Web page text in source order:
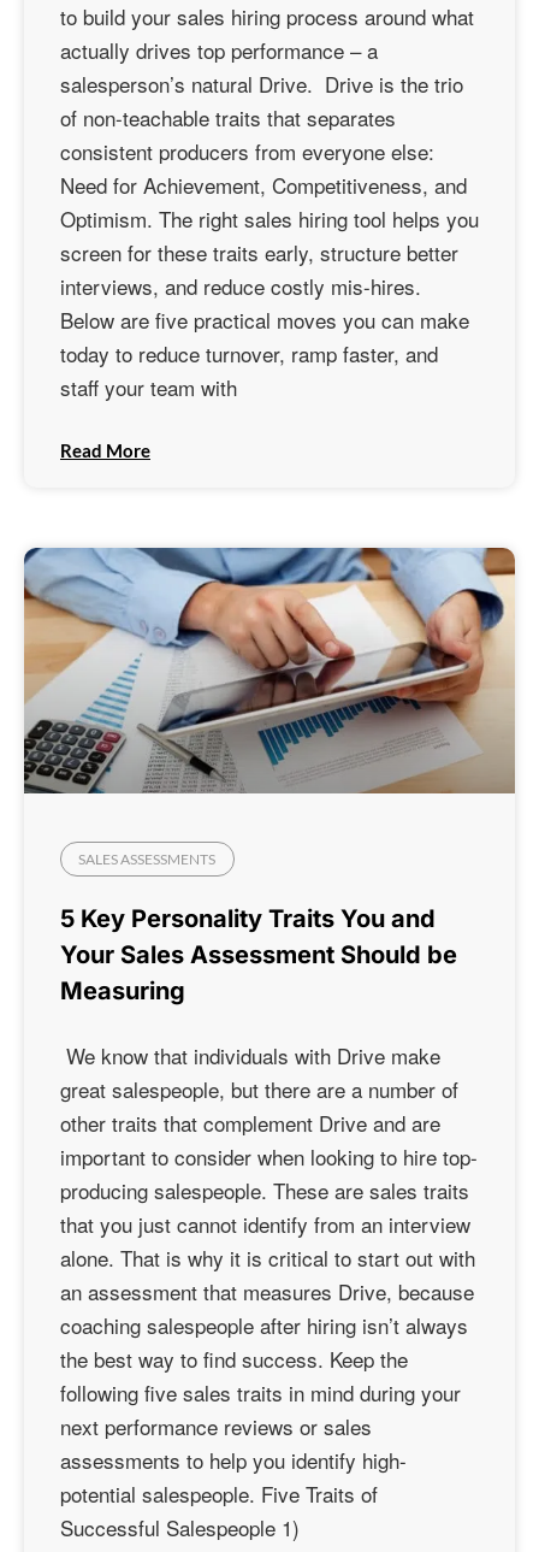
to build your sales hiring process around what
actually drives top performance – a
salesperson’s natural Drive. Drive is the trio
of non-teachable traits that separates
consistent producers from everyone else:
Need for Achievement, Competitiveness, and
Optimism. The right sales hiring tool helps you
screen for these traits early, structure better
interviews, and reduce costly mis-hires.
Below are five practical moves you can make
today to reduce turnover, ramp faster, and
staff your team with
Read More
SALES ASSESSMENTS
5 Key Personality Traits You and
Your Sales Assessment Should be
Measuring
We know that individuals with Drive make
great salespeople, but there are a number of
other traits that complement Drive and are
important to consider when looking to hire top-
producing salespeople. These are sales traits
that you just cannot identify from an interview
alone. That is why it is critical to start out with
an assessment that measures Drive, because
coaching salespeople after hiring isn’t always
the best way to find success. Keep the
following five sales traits in mind during your
next performance reviews or sales
assessments to help you identify high-
potential salespeople. Five Traits of
Successful Salespeople 1)